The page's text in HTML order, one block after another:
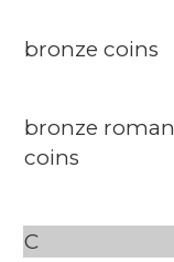
bronze coins
bronze roman
coins
C